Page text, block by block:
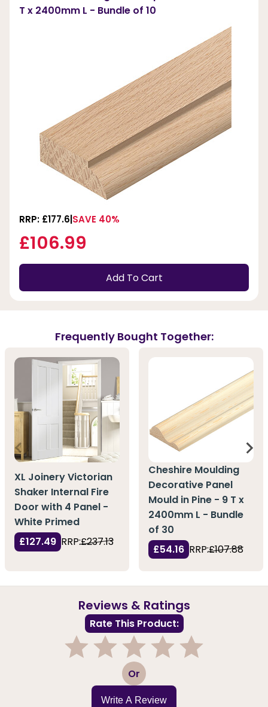
T x 2400mm L - Bundle of 10
RRP: £177.6 SAVE 40%
£106.99
Add To Cart
Frequently Bought Together:
XL Joinery Victorian
Shaker Internal Fire
Door with 4 Panel -
White Primed
£127.49 RRP:£237.13
Cheshire Moulding
Decorative Panel
Mould in Pine - 9 T x
2400mm L - Bundle
of 30
£54.16 RRP:£107.88
Reviews & Ratings
Rate This Product:
3 Or
Write A Review